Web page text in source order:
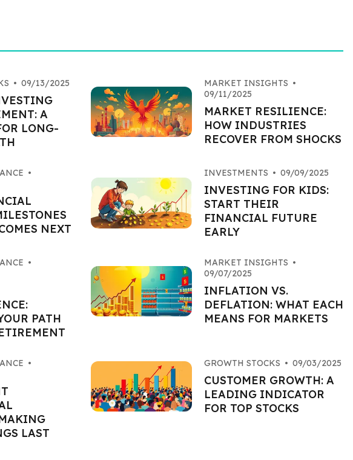
• 09/13/2025
A
LONG-
MARKET INSIGHTS •
09/11/2025
MARKET RESILIENCE:
HOW INDUSTRIES
RECOVER FROM SHOCKS
•
NEXT
INVESTMENTS • 09/09/2025
INVESTING FOR KIDS:
START THEIR
FINANCIAL FUTURE
EARLY
•
PATH
MARKET INSIGHTS •
09/07/2025
INFLATION VS.
DEFLATION: WHAT EACH
MEANS FOR MARKETS
•
LAST
GROWTH STOCKS • 09/03/2025
CUSTOMER GROWTH: A
LEADING INDICATOR
FOR TOP STOCKS